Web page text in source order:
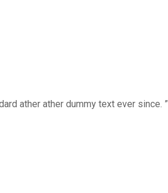
ather ather dummy text ever since. ”